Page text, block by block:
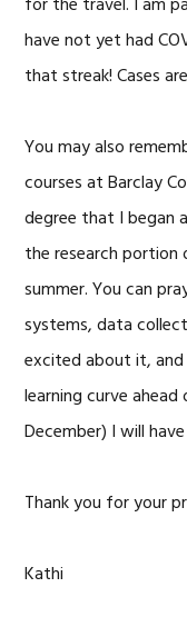
have not yet had
that streak! Cases
You may also
courses at Barclay
degree that I began
the research
summer. You can
systems, data
excited about it,
learning curve
December) I will
Thank you for your
Kathi